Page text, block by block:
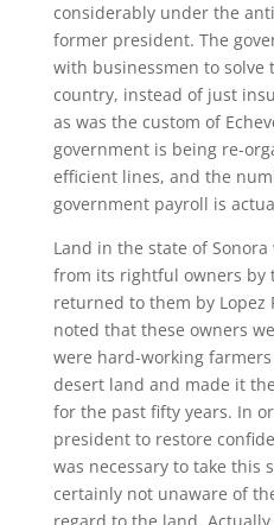
considerably under the
former president. The
with businessmen to solve
country, instead of just
as was the custom of
government is being re-
efficient lines, and the
government payroll is
Land in the state of
from its rightful owners by
returned to them by Lopez
noted that these owners
were hard-working
desert land and made it
for the past fifty years. In
president to restore
was necessary to take this
certainly not unaware of